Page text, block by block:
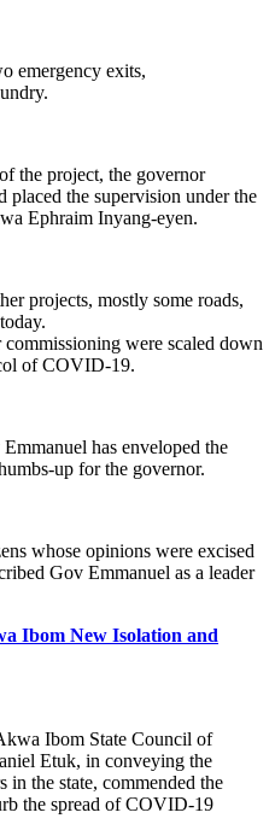
emergency exits,
the project, the governor
placed the supervision under the
Ephraim Inyang-eyen.
projects, mostly some roads,
were scaled down
of COVID-19.
has enveloped the
up for the governor.
whose opinions were excised
Gov Emmanuel as a leader
Ibom New Isolation and
Ibom State Council of
Etuk, in conveying the
the state, commended the
the spread of COVID-19